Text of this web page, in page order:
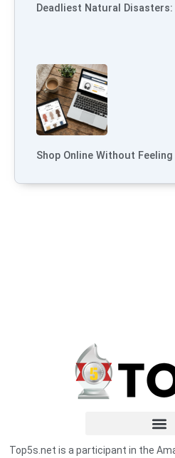
Deadliest Natural Disasters:
Shop Online Without
Top5s.net is a participant in the